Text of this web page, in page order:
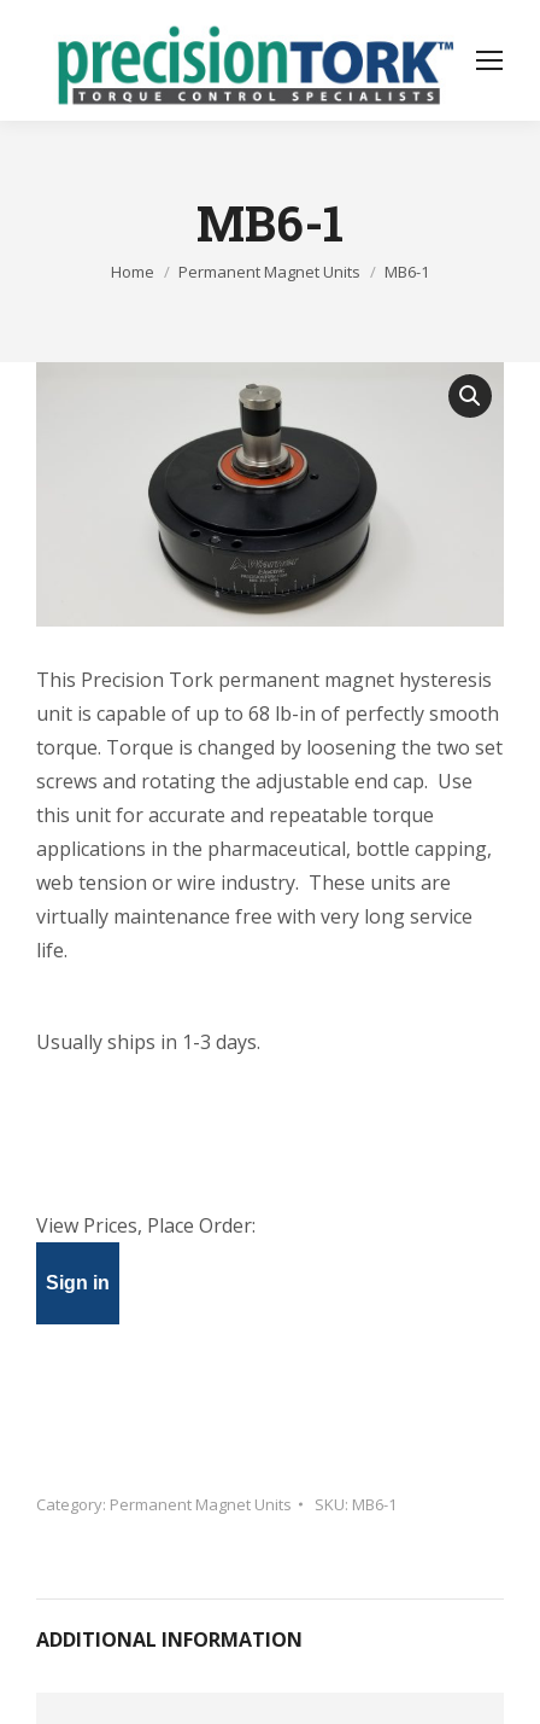
MB6-1
You are here:
Home Permanent Magnet Units MB6-1
This Precision Tork permanent magnet hysteresis
unit is capable of up to 68 lb-in of perfectly smooth
torque. Torque is changed by loosening the two set
screws and rotating the adjustable end cap. Use
this unit for accurate and repeatable torque
applications in the pharmaceutical, bottle capping,
web tension or wire industry. These units are
virtually maintenance free with very long service
life.
Usually ships in 1-3 days.
View Prices, Place Order:
Sign in
Category: Permanent Magnet Units SKU: MB6-1
ADDITIONAL INFORMATION